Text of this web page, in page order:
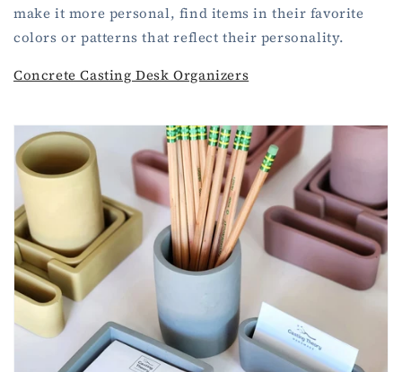
make it more personal, find items in their favorite
colors or patterns that reflect their personality.
Concrete Casting Desk Organizers